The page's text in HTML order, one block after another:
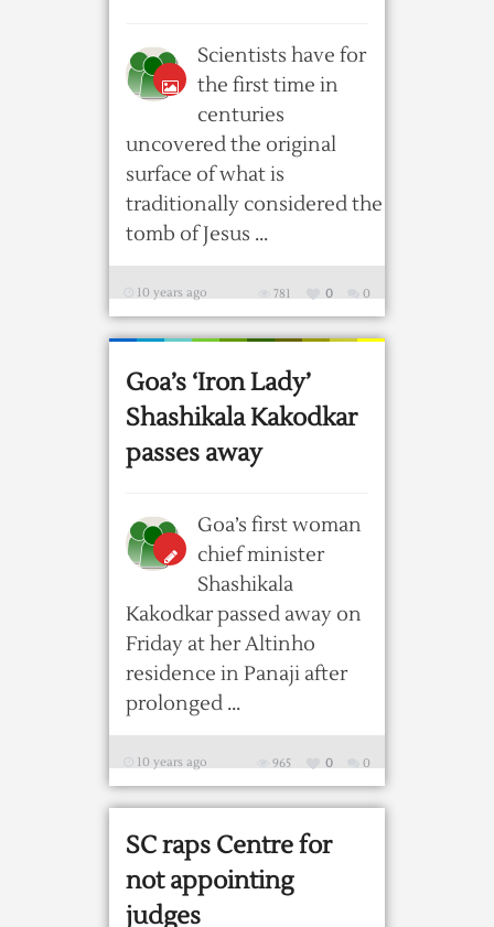
Scientists have for
the first time in
centuries
uncovered the original
surface of what is
traditionally considered the
tomb of Jesus ...
10 years ago 0
0
781
Goa’s ‘Iron Lady’
Shashikala Kakodkar
passes away
Goa’s first woman
chief minister
Shashikala
Kakodkar passed away on
Friday at her Altinho
residence in Panaji after
prolonged ...
10 years ago 0
0
965
SC raps Centre for
not appointing
judges